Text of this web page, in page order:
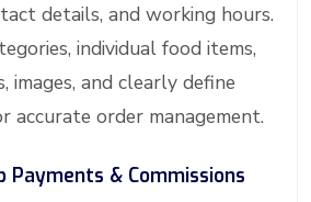
details, and working hours.
individual food items,
images, and clearly define
accurate order management.
Payments & Commissions